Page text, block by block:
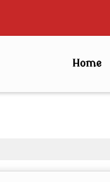
Home